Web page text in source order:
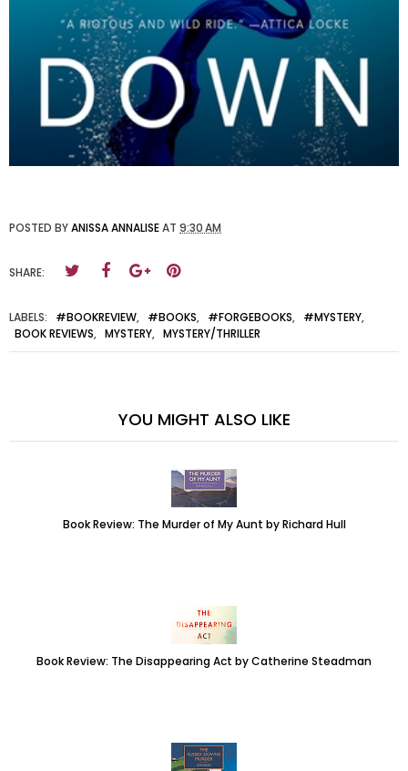
POSTED BYANISSA ANNALISEAT 9:30 AM
SHARE:
LABELS: #BOOKREVIEW, #BOOKS, #FORGEBOOKS, #MYSTERY,
BOOK REVIEWS, MYSTERY, MYSTERY/THRILLER
YOU MIGHT ALSO LIKE
Book Review: The Murder of My Aunt by Richard Hull
Book Review: The Disappearing Act by Catherine Steadman